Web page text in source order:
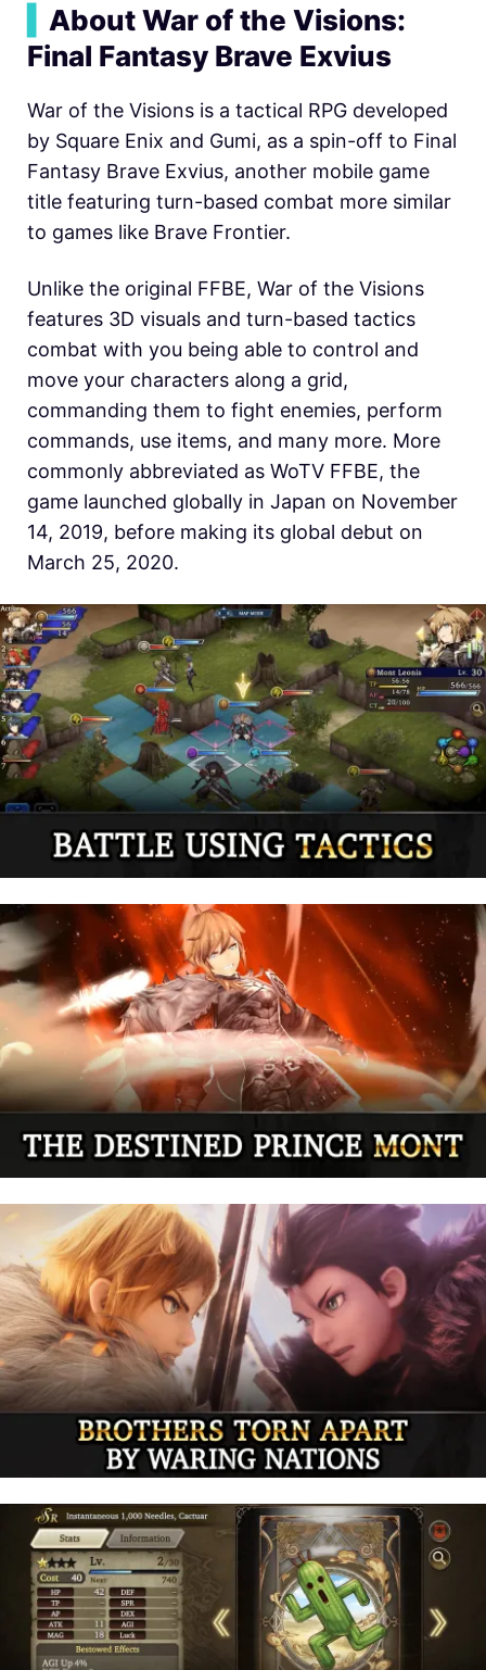
About War of the Visions:
Final Fantasy Brave Exvius
War of the Visions is a tactical RPG developed
by Square Enix and Gumi, as a spin-off to Final
Fantasy Brave Exvius, another mobile game
title featuring turn-based combat more similar
to games like Brave Frontier.
Unlike the original FFBE, War of the Visions
features 3D visuals and turn-based tactics
combat with you being able to control and
move your characters along a grid,
commanding them to fight enemies, perform
commands, use items, and many more. More
commonly abbreviated as WoTV FFBE, the
game launched globally in Japan on November
14, 2019, before making its global debut on
March 25, 2020.